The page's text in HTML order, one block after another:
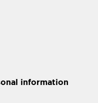
information